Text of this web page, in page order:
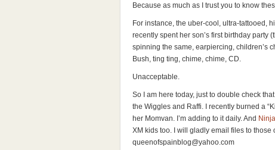
Because as much as I trust you to know
For instance, the uber-cool, ultra-tattooed,
recently spent her son’s first birthday party
spinning the same, earpiercing, children’s
Bush, ting ting, chime, chime, CD.
Unacceptable.
So I am here today, just to double check
the Wiggles and Raffi. I recently burned a
her Momvan. I’m adding to it daily. And
XM kids too. I will gladly email files to
queenofspainblog@yahoo.com